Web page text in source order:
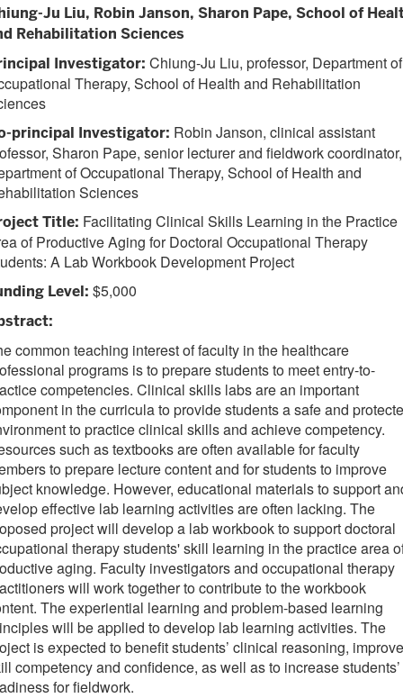
Ju Liu, Robin Janson, Sharon Pape, School of
Rehabilitation Sciences
Investigator: Chiung-Ju Liu, professor, Department of
Therapy, School of Health and Rehabilitation
principal Investigator: Robin Janson, clinical assistant
Sharon Pape, senior lecturer and fieldwork coordinator,
of Occupational Therapy, School of Health and
Sciences
Title: Facilitating Clinical Skills Learning in the Practice
of Productive Aging for Doctoral Occupational Therapy
A Lab Workbook Development Project
Level: $5,000
common teaching interest of faculty in the healthcare
programs is to prepare students to meet entry-to-
competencies. Clinical skills labs are an important
in the curricula to provide students a safe and
to practice clinical skills and achieve competency.
such as textbooks are often available for faculty
to prepare lecture content and for students to improve
knowledge. However, educational materials to support
effective lab learning activities are often lacking. The
project will develop a lab workbook to support doctoral
therapy students' skill learning in the practice area
aging. Faculty investigators and occupational therapy
will work together to contribute to the workbook
The experiential learning and problem-based learning
will be applied to develop lab learning activities. The
is expected to benefit students’ clinical reasoning, improve
competency and confidence, as well as to increase students’
for fieldwork.